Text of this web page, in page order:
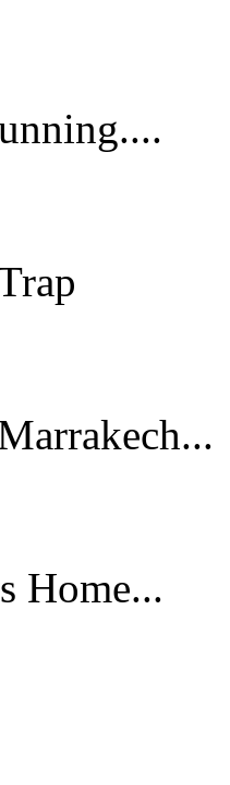
Home...